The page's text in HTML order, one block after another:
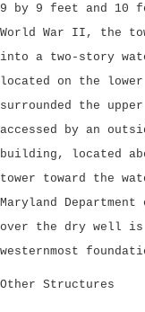
9 by 9 feet and 10
World War II, the
into a two-story
located on the
surrounded the
accessed by an
building, located
tower toward the
Maryland
over the dry well
westernmost
Other Structures